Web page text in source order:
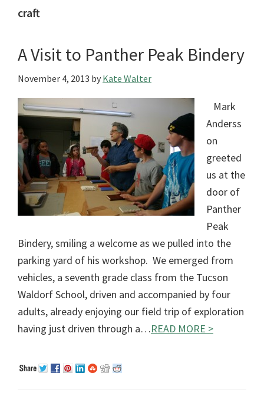
craft
A Visit to Panther Peak Bindery
November 4, 2013 by Kate Walter
Mark
Anderss
on
greeted
us at the
door of
Panther
Peak
Bindery, smiling a welcome as we pulled into the
parking yard of his workshop. We emerged from
vehicles, a seventh grade class from the Tucson
Waldorf School, driven and accompanied by four
adults, already enjoying our field trip of exploration
having just driven through a…READ MORE >